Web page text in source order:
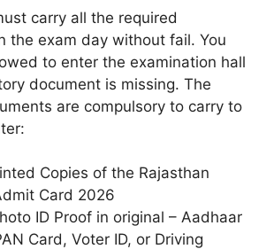
carry all the required
the exam day without fail. You
to enter the examination hall
document is missing. The
are compulsory to carry to
Copies of the Rajasthan
Card 2026
ID Proof in original – Aadhaar
Card, Voter ID, or Driving